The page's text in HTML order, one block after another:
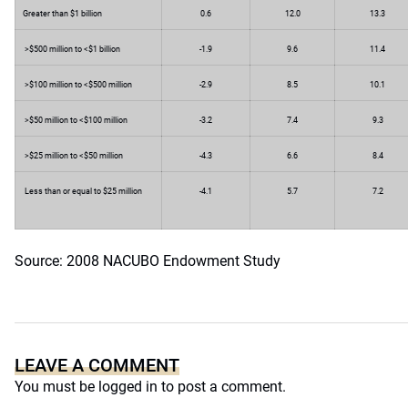
Greater than $1 billion 0.6 12.0 13.3
>$500 million to <$1 billion -1.9 9.6 11.4
>$100 million to <$500 million -2.9 8.5 10.1
>$50 million to <$100 million -3.2 7.4 9.3
>$25 million to <$50 million -4.3 6.6 8.4
Less than or equal to $25 million -4.1 5.7 7.2
Source: 2008 NACUBO Endowment Study
LEAVE A COMMENT
You must be logged in to post a comment.